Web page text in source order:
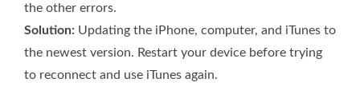
the other errors.
Solution: Updating the iPhone, computer, and iTunes to
the newest version. Restart your device before trying
to reconnect and use iTunes again.